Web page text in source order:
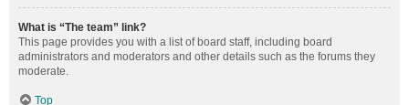
What is “The team” link?
This page provides you with a list of board staff, including board
administrators and moderators and other details such as the forums they
moderate.
Top